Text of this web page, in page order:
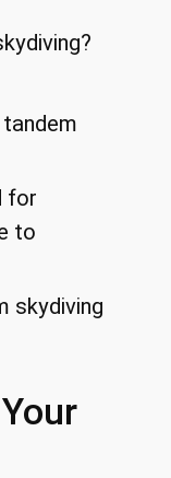
for
to
skydiving